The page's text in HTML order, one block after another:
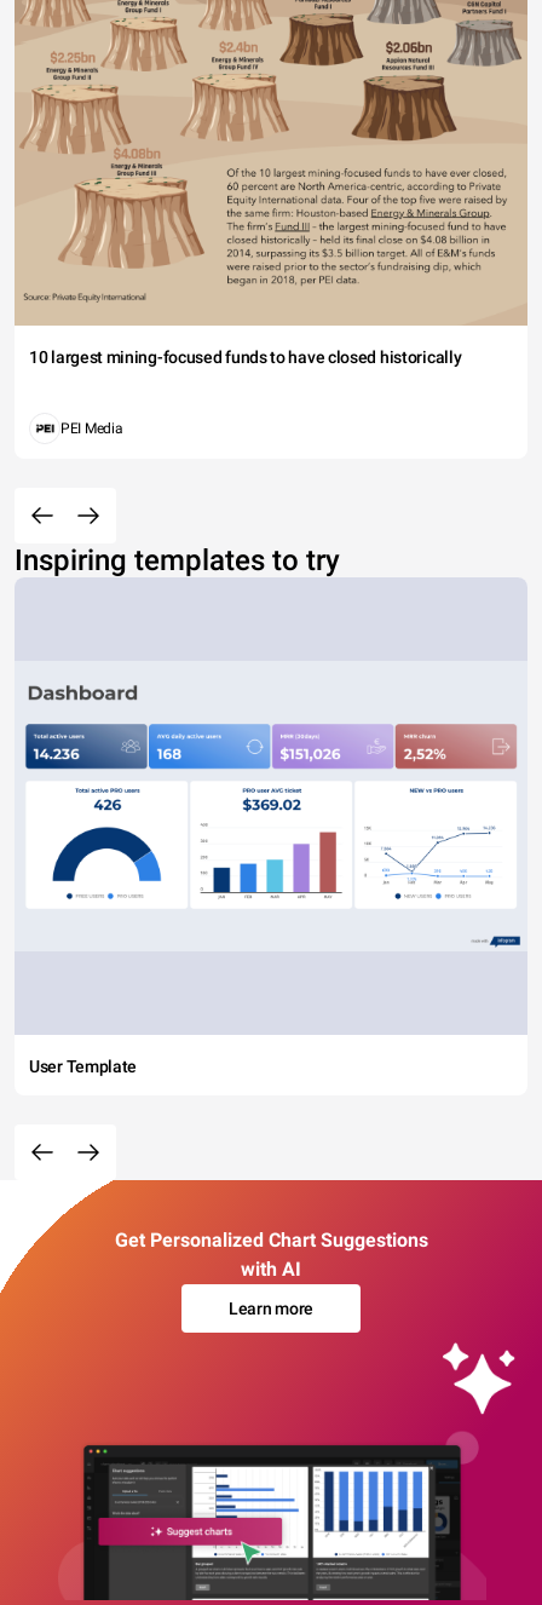
10 largest mining-focused funds to have closed historically
PEI Media
Inspiring templates to try
User Template
Get Personalized Chart Suggestions
with AI
Learn more